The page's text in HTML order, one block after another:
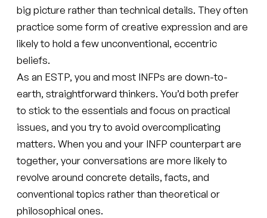
big picture rather than technical details. They often
practice some form of creative expression and are
likely to hold a few unconventional, eccentric
beliefs.
As an ESTP, you and most INFPs are down-to-
earth, straightforward thinkers. You’d both prefer
to stick to the essentials and focus on practical
issues, and you try to avoid overcomplicating
matters. When you and your INFP counterpart are
together, your conversations are more likely to
revolve around concrete details, facts, and
conventional topics rather than theoretical or
philosophical ones.